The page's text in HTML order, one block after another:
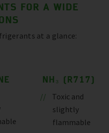
FOR A WIDE
at a glance:
NH₃ (R717)
Toxic and
slightly
flammable